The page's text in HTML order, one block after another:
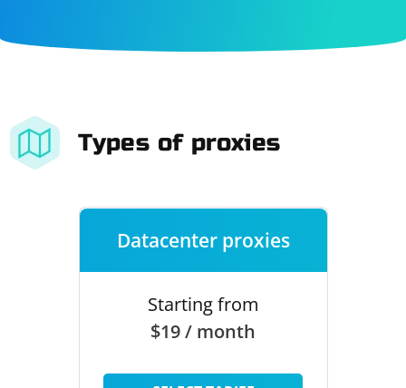
Types of proxies
Datacenter proxies
Starting from
$19 / month